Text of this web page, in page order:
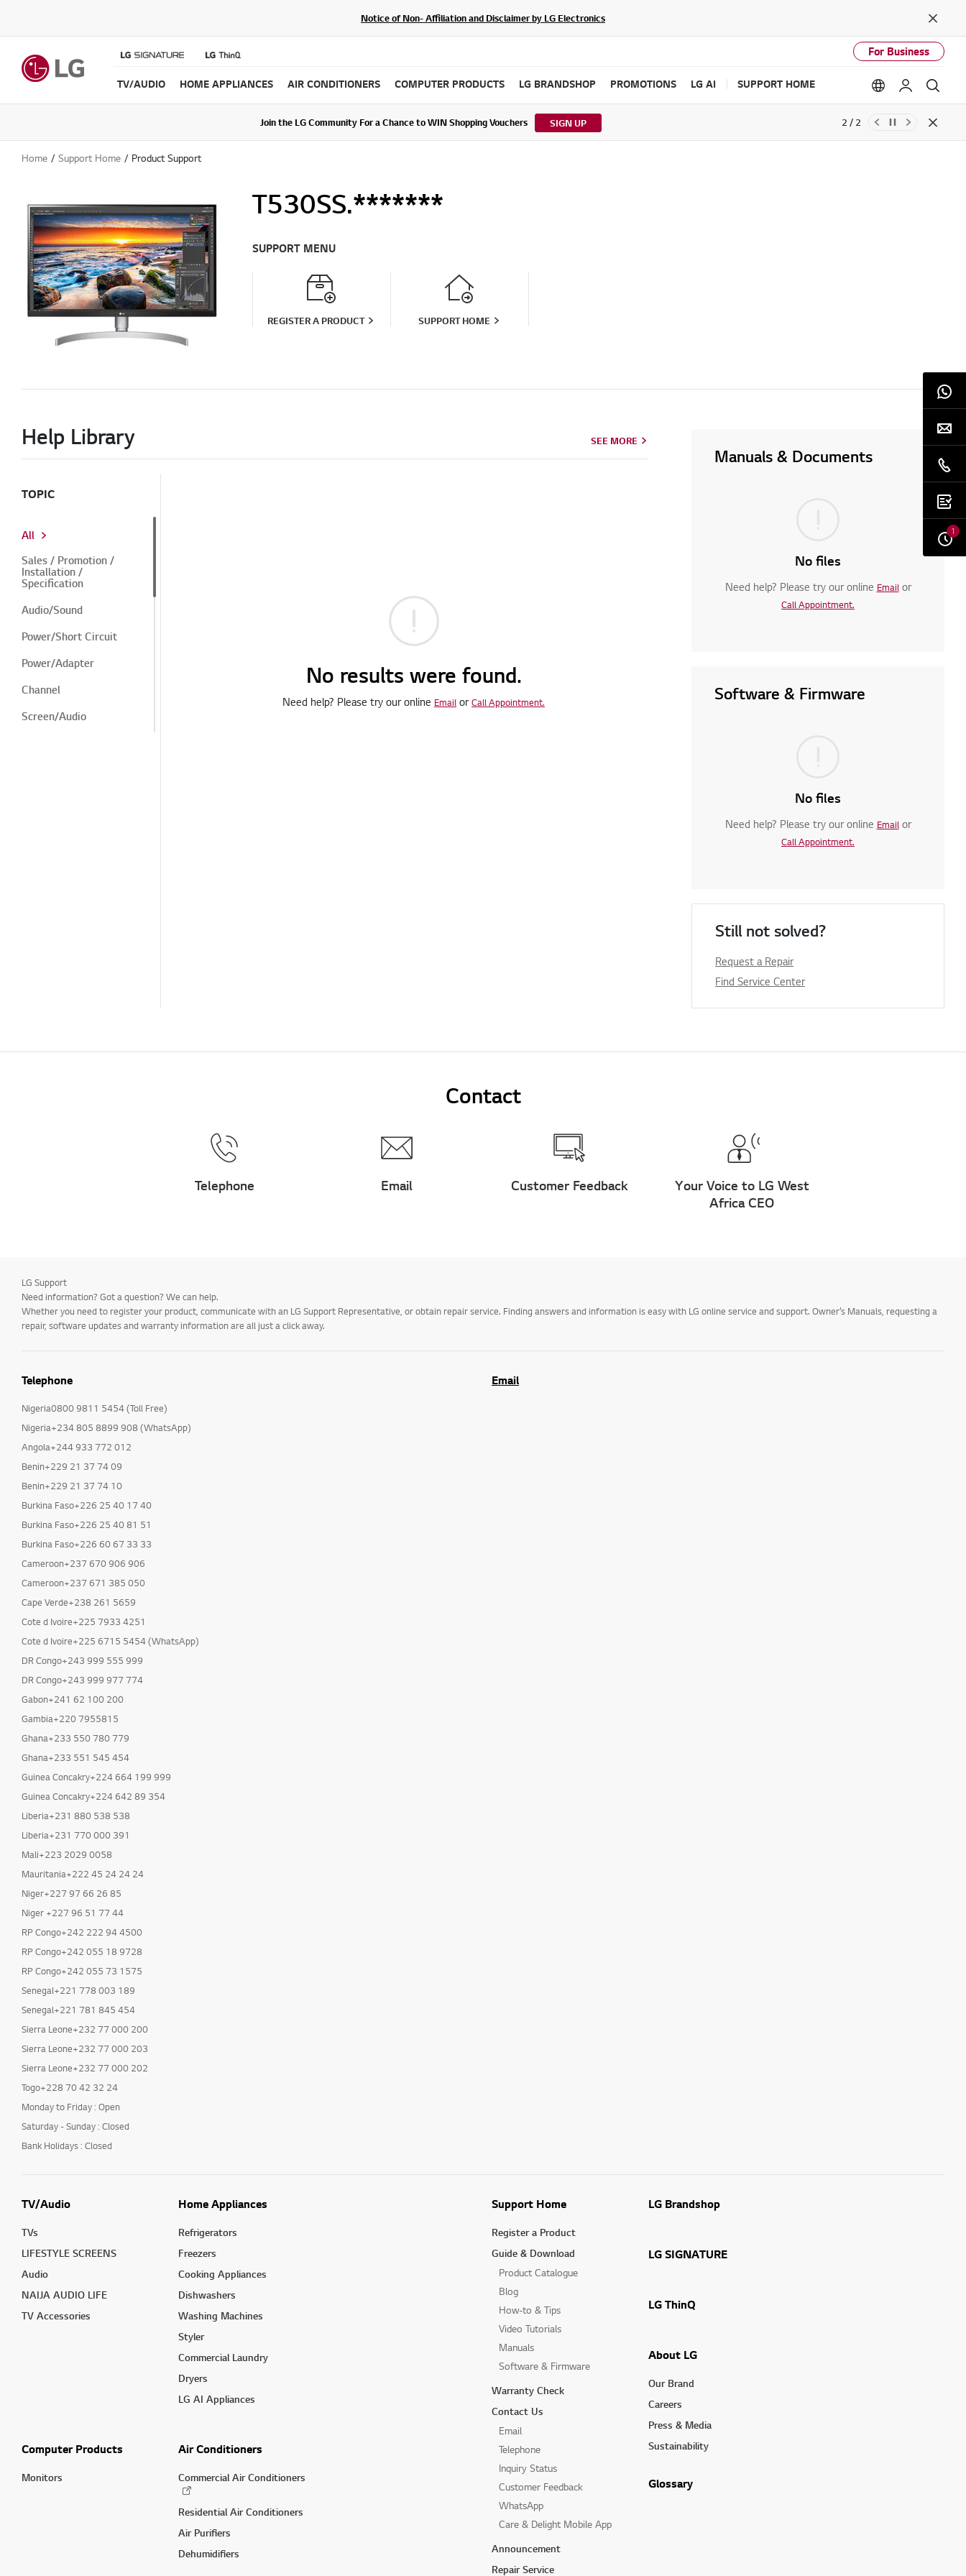
Notice of Non- Affiliation and Disclaimer by LG Electronics
Close
For Business
TV/AUDIO HOME APPLIANCES AIR CONDITIONERS COMPUTER PRODUCTS LG BRANDSHOP PROMOTIONS LG AI SUPPORT HOME Language
My LG
Updates to LG Electronics Service Privacy Policy (04/29/2026)
Join the LG Community For a Chance to WIN Shopping Vouchers SIGN UP 2 / 2
Close
Home Support Home Product Support
T530SS.*******
SUPPORT MENU
REGISTER A PRODUCT SUPPORT HOME
Help Library SEE MORE
TOPIC
All
Sales / Promotion /
Installation /
Specification
Audio/Sound
Power/Short Circuit
Power/Adapter
Channel
Screen/Audio
Home/ThinQ/Network/
No results were found.
Need help? Please try our online Email orCall Appointment.
Manuals & Documents
No files
Need help? Please try our online Emailor
Call Appointment.
Software & Firmware
No files
Need help? Please try our online Emailor
Call Appointment.
Still not solved?
Request a Repair
Find Service Center
Contact
Telephone Email Customer Feedback
Your Voice to LG West
Africa CEO
1
LG Support
Need information? Got a question? We can help.
Whether you need to register your product, communicate with an LG Support Representative, or obtain repair service. Finding answers and information is easy with LG online service and support. Owner’s Manuals, requesting a
repair, software updates and warranty information are all just a click away.
Telephone
Nigeria0800 9811 5454 (Toll Free)
Nigeria+234 805 8899 908 (WhatsApp)
Angola+244 933 772 012
Benin+229 21 37 74 09
Benin+229 21 37 74 10
Burkina Faso+226 25 40 17 40
Burkina Faso+226 25 40 81 51
Burkina Faso+226 60 67 33 33
Cameroon+237 670 906 906
Cameroon+237 671 385 050
Cape Verde+238 261 5659
Cote d Ivoire+225 7933 4251
Cote d Ivoire+225 6715 5454 (WhatsApp)
DR Congo+243 999 555 999
DR Congo+243 999 977 774
Gabon+241 62 100 200
Gambia+220 7955815
Ghana+233 550 780 779
Ghana+233 551 545 454
Guinea Concakry+224 664 199 999
Guinea Concakry+224 642 89 354
Liberia+231 880 538 538
Liberia+231 770 000 391
Mali+223 2029 0058
Mauritania+222 45 24 24 24
Niger+227 97 66 26 85
Niger +227 96 51 77 44
RP Congo+242 222 94 4500
RP Congo+242 055 18 9728
RP Congo+242 055 73 1575
Senegal+221 778 003 189
Senegal+221 781 845 454
Sierra Leone+232 77 000 200
Sierra Leone+232 77 000 203
Sierra Leone+232 77 000 202
Togo+228 70 42 32 24
Monday to Friday : Open
Saturday - Sunday : Closed
Bank Holidays : Closed
Email
TV/Audio
TVs
LIFESTYLE SCREENS
Audio
NAIJA AUDIO LIFE
TV Accessories
Home Appliances
Refrigerators
Freezers
Cooking Appliances
Dishwashers
Washing Machines
Styler
Commercial Laundry
Dryers
LG AI Appliances
Computer Products
Monitors
Air Conditioners
Commercial Air Conditioners
Residential Air Conditioners
Air Purifiers
Dehumidifiers
Support Home
Register a Product
Guide & Download
Product Catalogue
Blog
How-to & Tips
Video Tutorials
Manuals
Software & Firmware
Warranty Check
Contact Us
Email
Telephone
Inquiry Status
Customer Feedback
WhatsApp
Care & Delight Mobile App
Announcement
Repair Service
LG Brandshop
LG SIGNATURE
LG ThinQ
About LG
Our Brand
Careers
Press & Media
Sustainability
Glossary